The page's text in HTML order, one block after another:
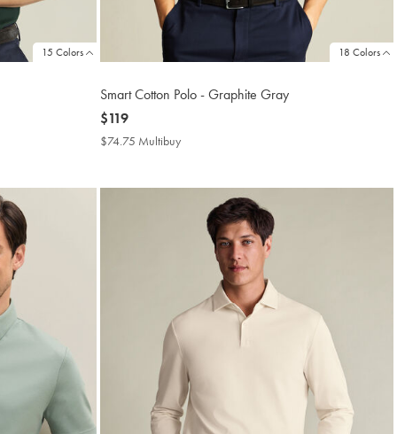
15 Colors 18 Colors
Smart Cotton Polo - Graphite Gray
now
$119
$119
$74.75 Multibuy